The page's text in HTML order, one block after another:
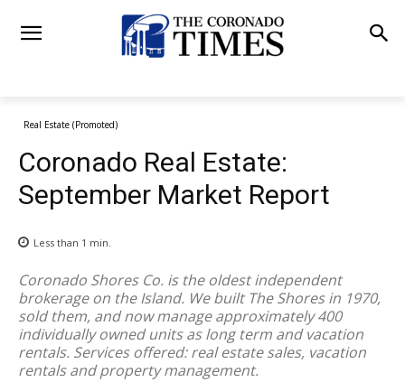
Real Estate (Promoted)
Coronado Real Estate:
September Market Report
Less than 1 min.
Coronado Shores Co. is the oldest independent
brokerage on the Island. We built The Shores in 1970,
sold them, and now manage approximately 400
individually owned units as long term and vacation
rentals. Services offered: real estate sales, vacation
rentals and property management.